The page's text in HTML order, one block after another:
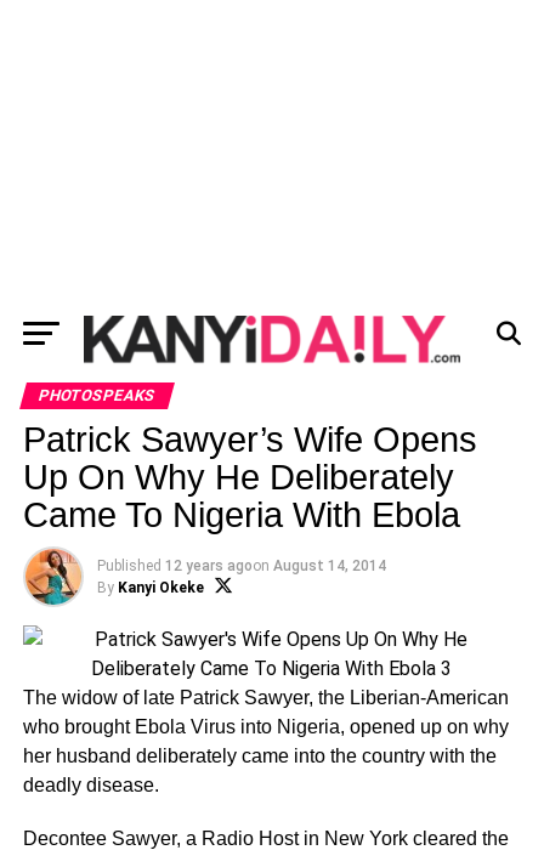
PHOTOSPEAKS
Patrick Sawyer’s Wife Opens
Up On Why He Deliberately
Came To Nigeria With Ebola
Published 12 years agoon August 14, 2014
By Kanyi Okeke
The widow of late Patrick Sawyer, the Liberian-American
who brought Ebola Virus into Nigeria, opened up on why
her husband deliberately came into the country with the
deadly disease.
Decontee Sawyer, a Radio Host in New York cleared the